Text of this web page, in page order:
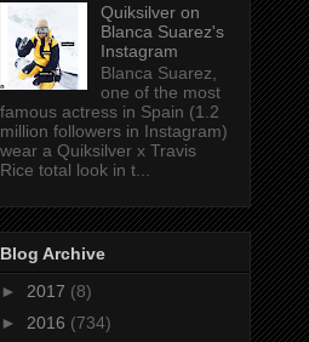
Quiksilver on
Blanca Suarez's
Instagram
Blanca Suarez,
one of the most
famous actress in Spain (1.2
million followers in Instagram)
wear a Quiksilver x Travis
Rice total look in t...
Blog Archive
► 2017 (8)
► 2016 (734)